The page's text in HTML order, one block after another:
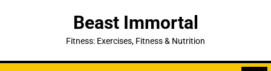
Beast Immortal
Fitness: Exercises, Fitness & Nutrition